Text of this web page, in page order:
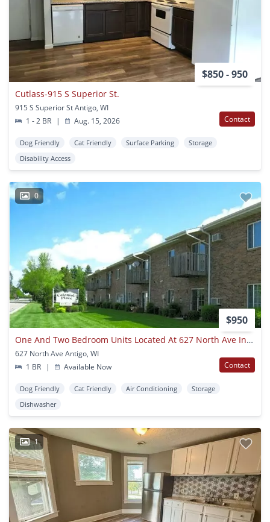
$850 - 950
Cutlass-915 S Superior St.
915 S Superior St Antigo, WI
1 - 2 BR
| Aug. 15, 2026 Contact
Dog Friendly Cat Friendly Surface Parking
Storage
Disability Access
0
$950
One And Two Bedroom Units Located At 627 North Ave In Antigo
627 North Ave Antigo, WI
1 BR
| Available Now Contact
Dog Friendly Cat Friendly Air Conditioning
Storage
Dishwasher
1